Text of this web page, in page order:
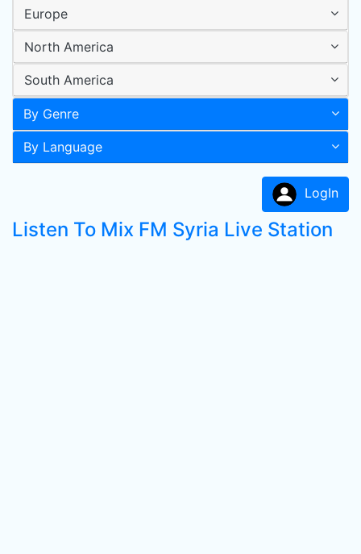
Europe
North America
South America
By Genre
By Language
LogIn
Listen To Mix FM Syria Live Station